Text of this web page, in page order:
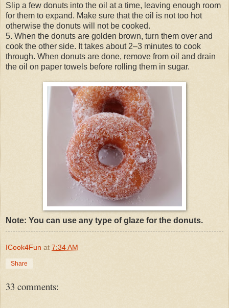
Slip a few donuts into the oil at a time, leaving enough room
for them to expand. Make sure that the oil is not too hot
otherwise the donuts will not be cooked.
5. When the donuts are golden brown, turn them over and
cook the other side. It takes about 2–3 minutes to cook
through. When donuts are done, remove from oil and drain
the oil on paper towels before rolling them in sugar.
Note: You can use any type of glaze for the donuts.
ICook4Fun at 7:34 AM
Share
33 comments: